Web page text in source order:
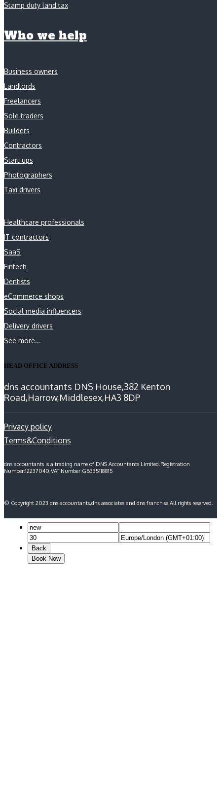
Stamp duty land tax
Who we help
Business owners
Landlords
Freelancers
Sole traders
Builders
Contractors
Start ups
Photographers
Taxi drivers
Healthcare professionals
IT contractors
SaaS
Fintech
Dentists
eCommerce shops
Social media influencers
Delivery drivers
See more...
HEAD OFFICE ADDRESS
dns accountants DNS House,382 Kenton
Road,Harrow,Middlesex,HA3 8DP
Privacy policy
Terms&Conditions
dns accountants is a trading name of DNS Accountants Limited.Registration
Number:12237040,VAT Number:GB335118815
© Copyright 2023 dns accountants,dns associates and dns franchise.All rights reserved.